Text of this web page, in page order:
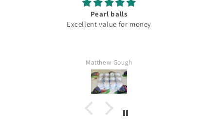
Pearl balls
Excellent value for money
Matthew Gough